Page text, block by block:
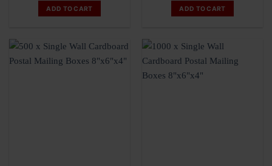
ADD TO CART ADD TO CART